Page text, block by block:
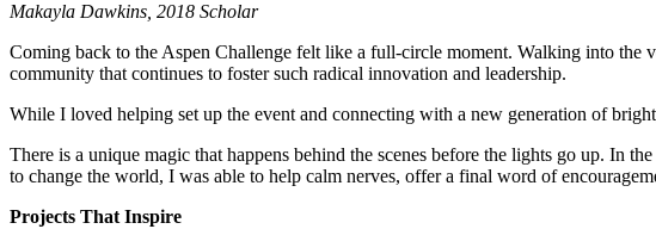
Makayla Dawkins, 2018 Scholar
Coming back to the Aspen Challenge felt like a full-circle moment. Walking into the
community that continues to foster such radical innovation and leadership.
While I loved helping set up the event and connecting with a new generation of
There is a unique magic that happens behind the scenes before the lights go up. In
to change the world, I was able to help calm nerves, offer a final word of
Projects That Inspire